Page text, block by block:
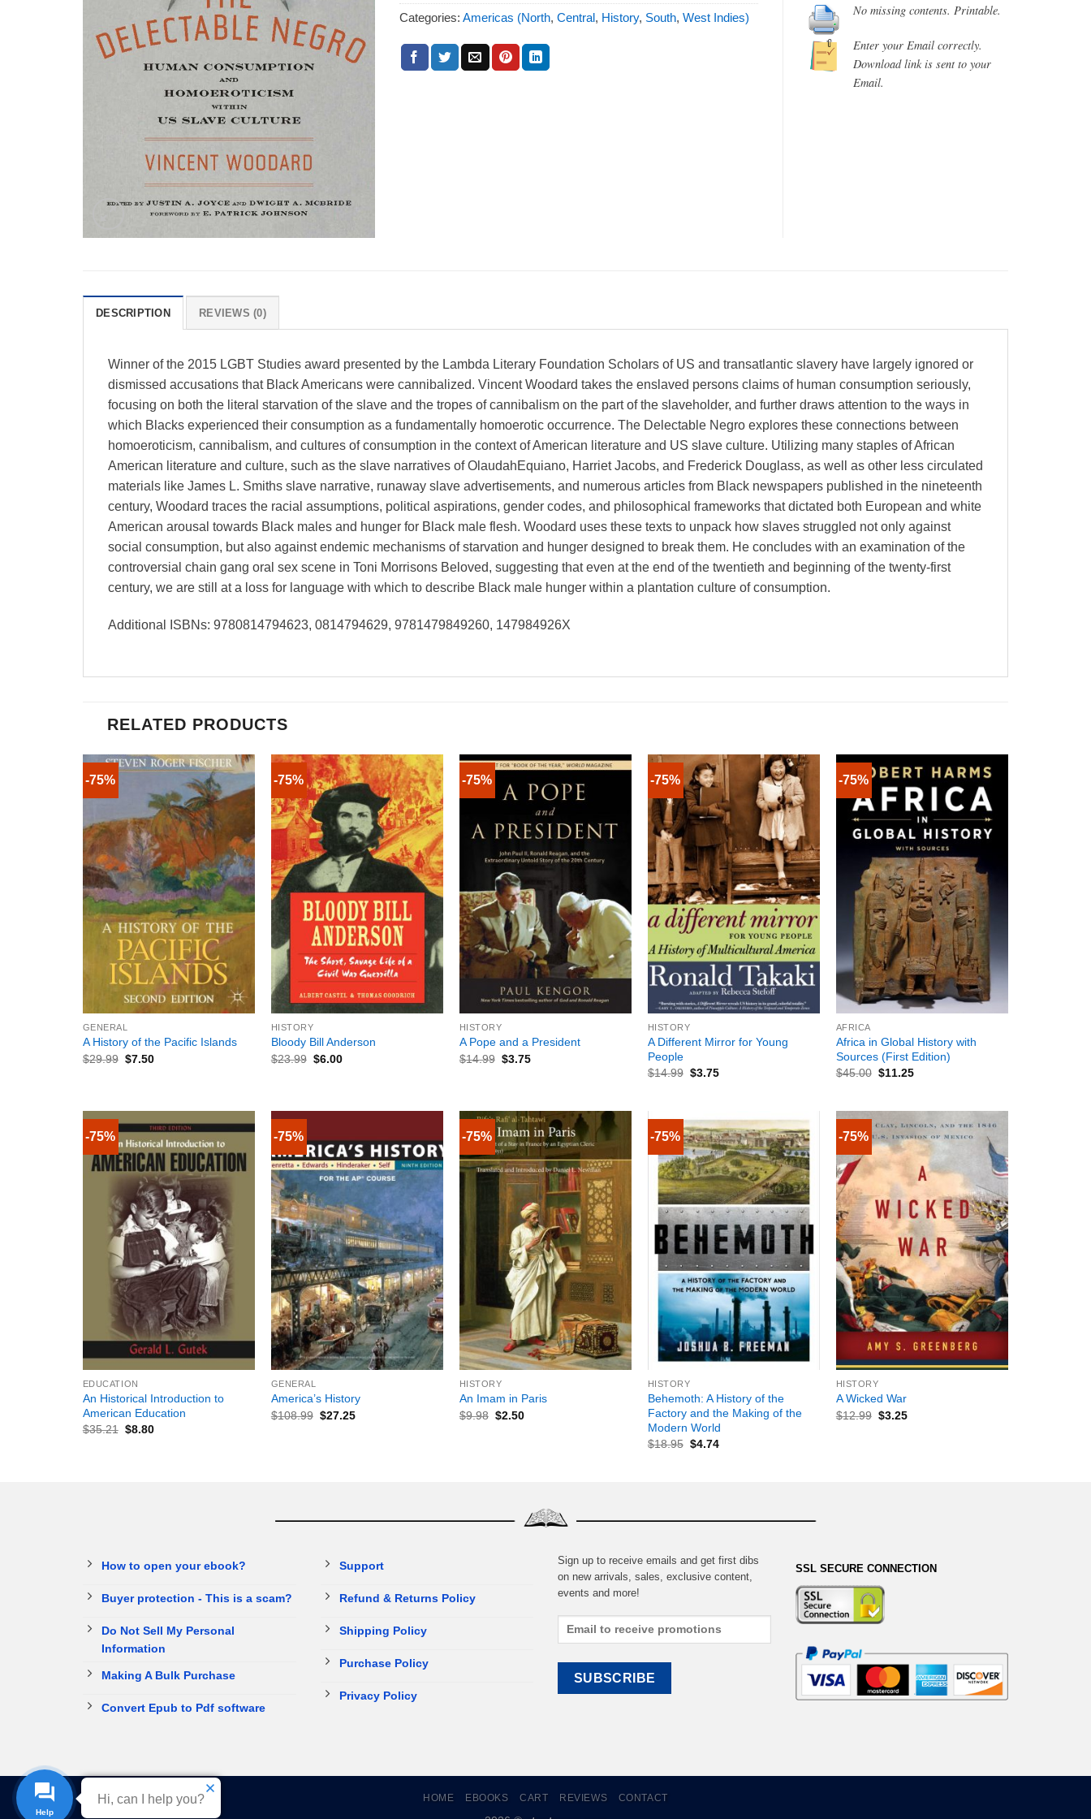
Categories: Americas (North, Central, History, South, West Indies) No missing contents. Printable.
Enter your Email correctly.
Download link is sent to your
Email.
DESCRIPTION REVIEWS (0)
Winner of the 2015 LGBT Studies award presented by the Lambda Literary Foundation Scholars of US and transatlantic slavery have largely ignored or
dismissed accusations that Black Americans were cannibalized. Vincent Woodard takes the enslaved persons claims of human consumption seriously,
focusing on both the literal starvation of the slave and the tropes of cannibalism on the part of the slaveholder, and further draws attention to the ways in
which Blacks experienced their consumption as a fundamentally homoerotic occurrence. The Delectable Negro explores these connections between
homoeroticism, cannibalism, and cultures of consumption in the context of American literature and US slave culture. Utilizing many staples of African
American literature and culture, such as the slave narratives of OlaudahEquiano, Harriet Jacobs, and Frederick Douglass, as well as other less circulated
materials like James L. Smiths slave narrative, runaway slave advertisements, and numerous articles from Black newspapers published in the nineteenth
century, Woodard traces the racial assumptions, political aspirations, gender codes, and philosophical frameworks that dictated both European and white
American arousal towards Black males and hunger for Black male flesh. Woodard uses these texts to unpack how slaves struggled not only against
social consumption, but also against endemic mechanisms of starvation and hunger designed to break them. He concludes with an examination of the
controversial chain gang oral sex scene in Toni Morrisons Beloved, suggesting that even at the end of the twentieth and beginning of the twenty-first
century, we are still at a loss for language with which to describe Black male hunger within a plantation culture of consumption.
Additional ISBNs: 9780814794623, 0814794629, 9781479849260, 147984926X
RELATED PRODUCTS
-75%
GENERAL
A History of the Pacific Islands
$29.99 $7.50
-75%
HISTORY
Bloody Bill Anderson
$23.99 $6.00
-75%
+
HISTORY
A Pope and a President
$14.99 $3.75
-75%
HISTORY
A Different Mirror for Young
People
$14.99 $3.75
-75%
+
AFRICA
Africa in Global History with
Sources (First Edition)
$45.00 $11.25
-75%
EDUCATION
An Historical Introduction to
American Education
$35.21 $8.80
-75%
+
GENERAL
America’s History
$108.99 $27.25
-75%
+
HISTORY
An Imam in Paris
$9.98 $2.50
-75%
+
HISTORY
Behemoth: A History of the
Factory and the Making of the
Modern World
$18.95 $4.74
-75%
HISTORY
A Wicked War
$12.99 $3.25
How to open your ebook?
Buyer protection - This is a scam?
Do Not Sell My Personal
Information
Making A Bulk Purchase
Convert Epub to Pdf software
Support
Refund & Returns Policy
Shipping Policy
Purchase Policy
Privacy Policy
Sign up to receive emails and get first dibs
on new arrivals, sales, exclusive content,
events and more!
SSL SECURE CONNECTION
HOME EBOOKS CART REVIEWS CONTACT
Help
Hi, can I help you?